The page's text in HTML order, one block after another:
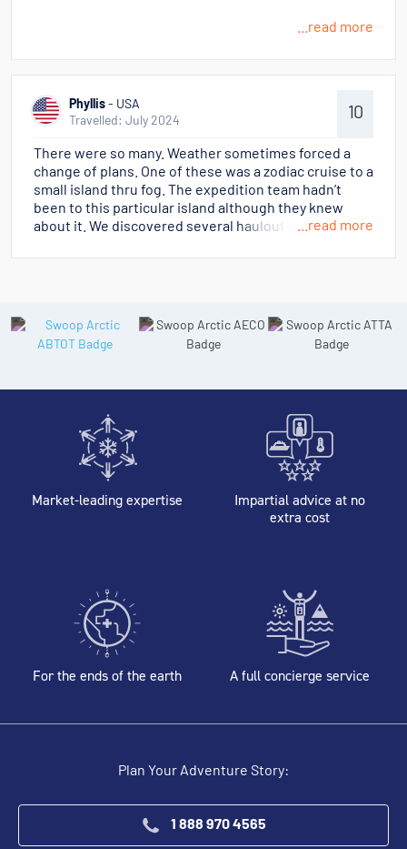
...read more
Phyllis - USA
Travelled: July 2024
10
There were so many. Weather sometimes forced a
change of plans. One of these was a zodiac cruise to a
small island thru fog. The expedition team hadn’t
been to this particular island although they knew
about it. We discovered several haulouts of walrus,
...read more
Market-leading expertise
Impartial advice at no
extra cost
For the ends of the earth A full concierge service
Plan Your Adventure Story:
1 888 970 4565